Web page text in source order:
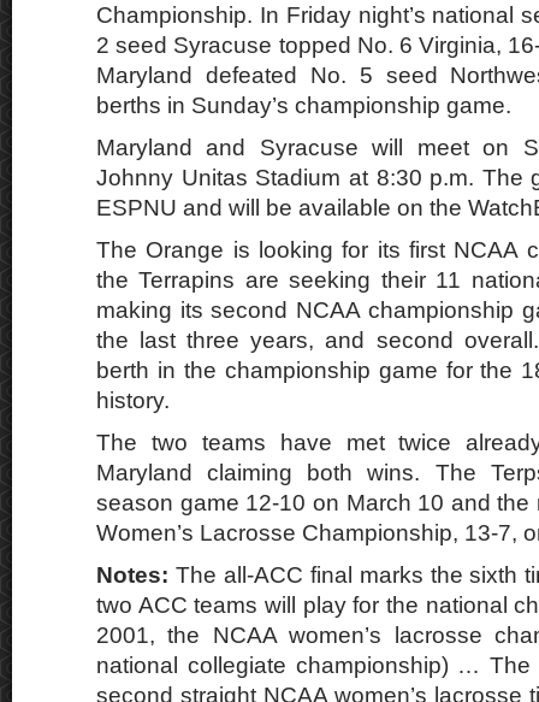
Championship. In Friday night’s national
2 seed Syracuse topped No. 6 Virginia,
Maryland defeated No. 5 seed
berths in Sunday’s championship game.
Maryland and Syracuse will meet on
Johnny Unitas Stadium at 8:30 p.m. The
ESPNU and will be available on the
The Orange is looking for its first NCAA
the Terrapins are seeking their 11
making its second NCAA championship
the last three years, and second
berth in the championship game for the
history.
The two teams have met twice
Maryland claiming both wins. The
season game 12-10 on March 10 and the
Women’s Lacrosse Championship, 13-7,
Notes: The all-ACC final marks the sixth
two ACC teams will play for the national
2001, the NCAA women’s lacrosse
national collegiate championship) …
second straight NCAA women’s lacrosse